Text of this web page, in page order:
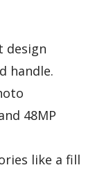
design
handle.
48MP
like a fill